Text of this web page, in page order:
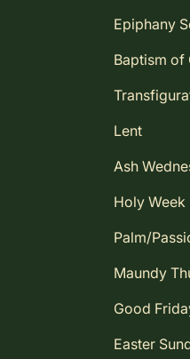
Epiphany
Baptism of
Lent
Ash
Holy Week
Palm/
Maundy
Good
Easter